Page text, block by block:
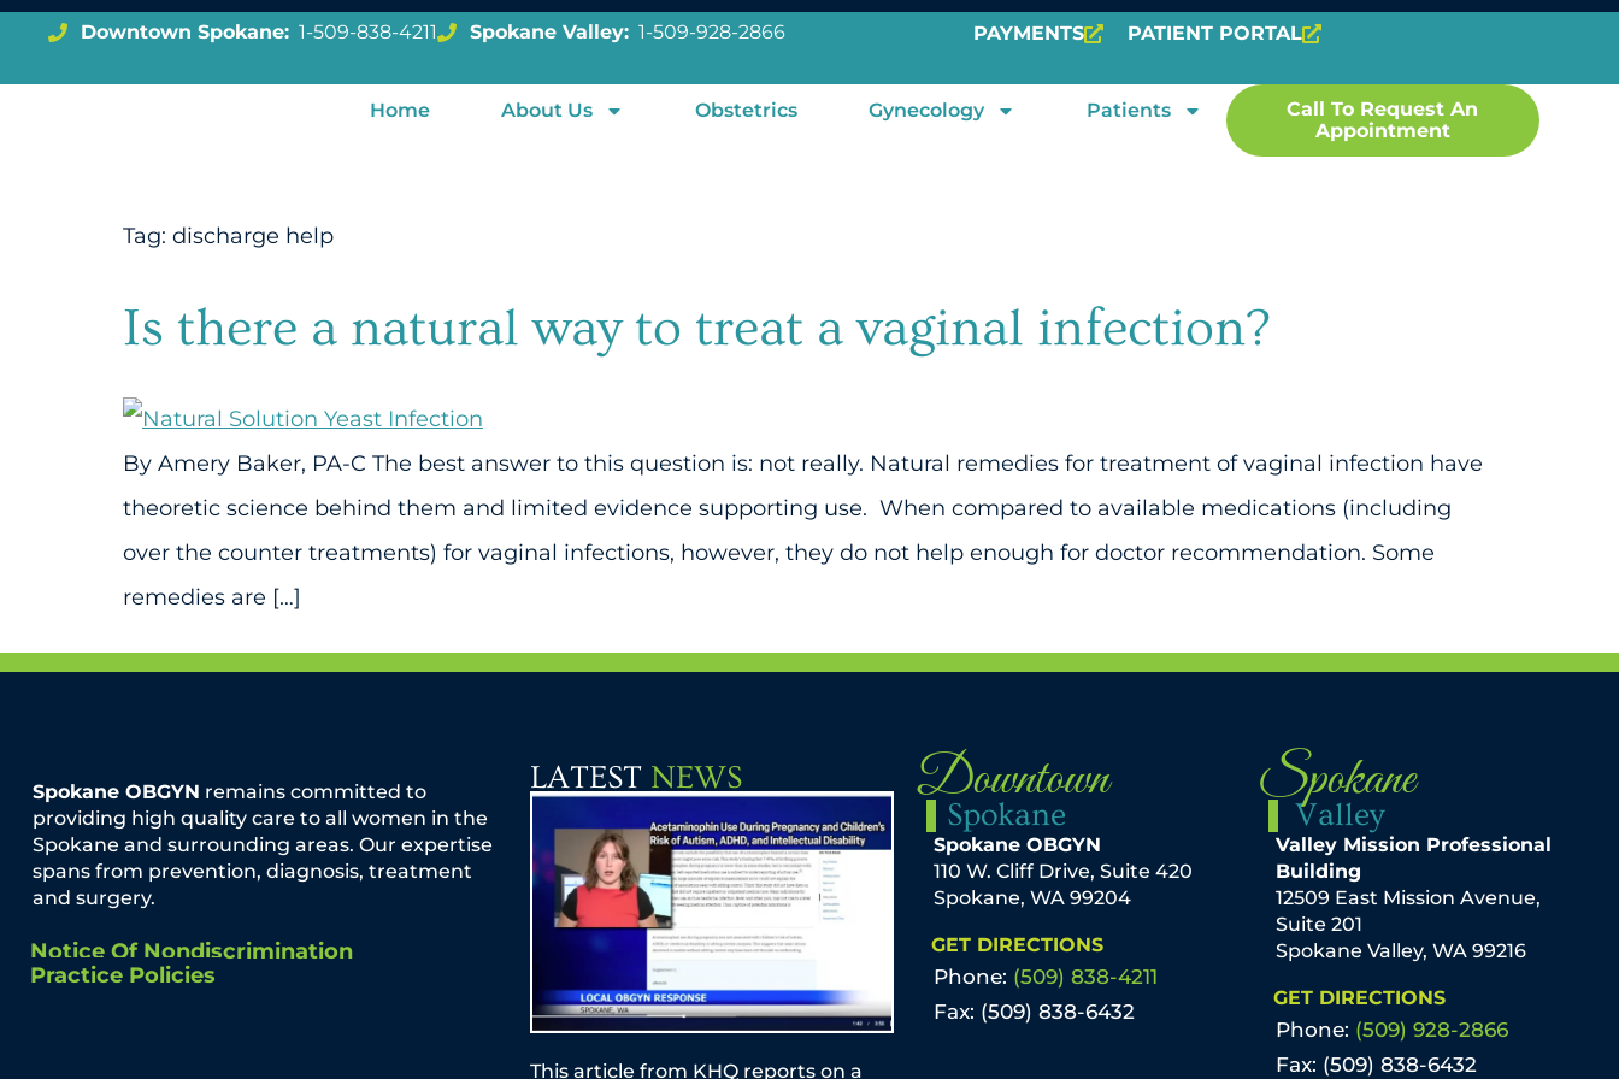
Downtown Spokane: 1-509-838-4211 Spokane Valley: 1-509-928-2866 PAYMENTS PATIENT PORTAL
Home About Us Obstetrics Gynecology Patients
Call To Request An
Appointment
Tag: discharge help
Is there a natural way to treat a vaginal infection?
By Amery Baker, PA-C The best answer to this question is: not really. Natural remedies for treatment of vaginal infection have
theoretic science behind them and limited evidence supporting use. When compared to available medications (including
over the counter treatments) for vaginal infections, however, they do not help enough for doctor recommendation. Some
remedies are […]
Spokane OBGYN remains committed to
providing high quality care to all women in the
Spokane and surrounding areas. Our expertise
spans from prevention, diagnosis, treatment
and surgery.
Notice Of Nondiscrimination
Practice Policies
LATEST NEWS
This article from KHQ reports on a
By Amery Baker, PA-C The best
Downtown
Spokane
Spokane OBGYN
110 W. Cliff Drive, Suite 420
Spokane, WA 99204
GET DIRECTIONS
Phone: (509) 838-4211
Fax: (509) 838-6432
Spokane
Valley
Valley Mission Professional
Building
12509 East Mission Avenue,
Suite 201
Spokane Valley, WA 99216
GET DIRECTIONS
Phone: (509) 928-2866
Fax: (509) 838-6432